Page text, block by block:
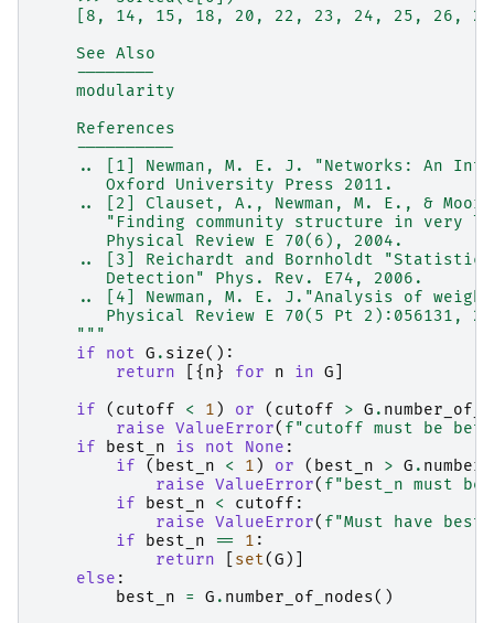
[8, 14, 15, 18, 20, 22, 23, 24, 25, 26,
    See Also
    --------
    modularity
    References
    ----------
.. [1] Newman, M. E. J. "Networks: An
       Oxford University Press 2011.
.. [2] Clauset, A., Newman, M. E., &
"Finding community structure in very
       Physical Review E 70(6), 2004.
.. [3] Reichardt and Bornholdt
       Detection" Phys. Rev. E74, 2006.
.. [4] Newman, M. E. J."Analysis of
Physical Review E 70(5 Pt 2):056131,
    """
if
not G . size():
return
[{ n} for n in G
if
( cutoff < 1 ) or ( cutoff > G .
raise ValueError( f"cutoff must be
if
best_n is not None :
if
( best_n < 1 ) or ( best_n > G .
raise ValueError( f"best_n must
if
best_n < cutoff :
raise ValueError( f"Must have
if
best_n == 1 :
return
set(G )]
else :
best_n
= G . number_of_nodes()